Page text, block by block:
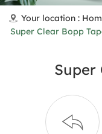
Your location :
Super Clear Bopp
Super